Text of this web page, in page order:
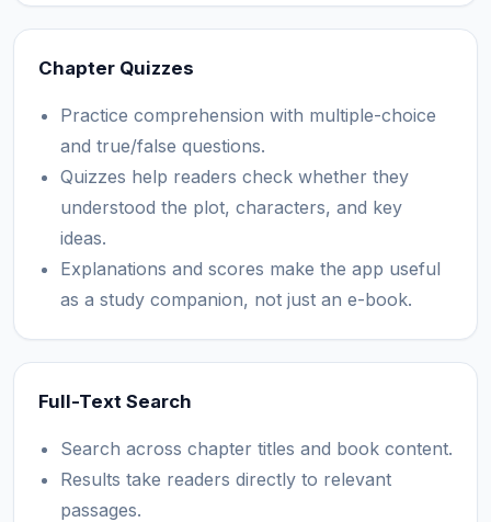
Chapter Quizzes
Practice comprehension with multiple-choice
and true/false questions.
Quizzes help readers check whether they
understood the plot, characters, and key
ideas.
Explanations and scores make the app useful
as a study companion, not just an e-book.
Full-Text Search
Search across chapter titles and book content.
Results take readers directly to relevant
passages.